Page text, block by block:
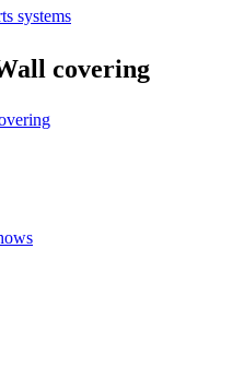
systems
covering